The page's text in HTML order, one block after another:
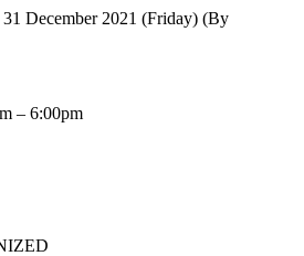
December 2021 (Friday) (By
– 6:00pm